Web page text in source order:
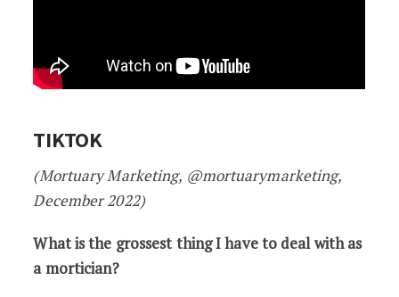
TIKTOK
(Mortuary Marketing, @mortuarymarketing,
December 2022)
What is the grossest thing I have to deal with as
a mortician?